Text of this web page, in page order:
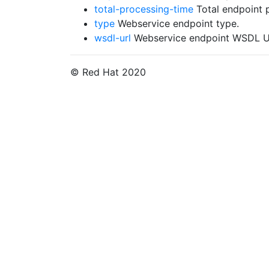
total-processing-time Total endpoint
type Webservice endpoint type.
wsdl-url Webservice endpoint WSDL
© Red Hat 2020